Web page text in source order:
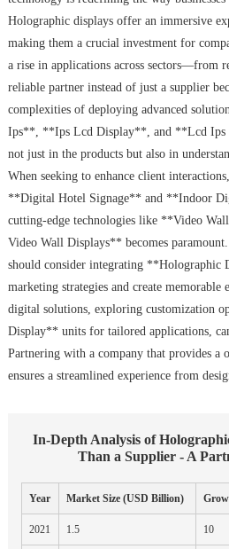
Holographic displays offer an immersive
making them a crucial investment for
a rise in applications across sectors—from
reliable partner instead of just a supplier
complexities of deploying advanced
Ips**, **Ips Lcd Display**, and **Lcd Ips
not just in the products but also in
When seeking to enhance client
**Digital Hotel Signage** and **Indoor
cutting-edge technologies like **Video
Video Wall Displays** becomes
should consider integrating **Holographic
marketing strategies and create memorable
digital solutions, exploring customization
Display** units for tailored applications,
Partnering with a company that provides a
ensures a streamlined experience from
In-Depth Analysis of
Than a Supplier - A
Year Market Size (USD Billion)
2021 1.5 10